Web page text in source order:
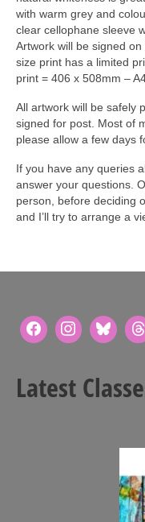
with warm grey and
clear cellophane sleeve
Artwork will be signed
size print has a limited
print = 406 x 508mm –
All artwork will be safely
signed for post. Most of
please allow a few days
If you have any queries
answer your questions.
person, before deciding
and I’ll try to arrange a
Latest